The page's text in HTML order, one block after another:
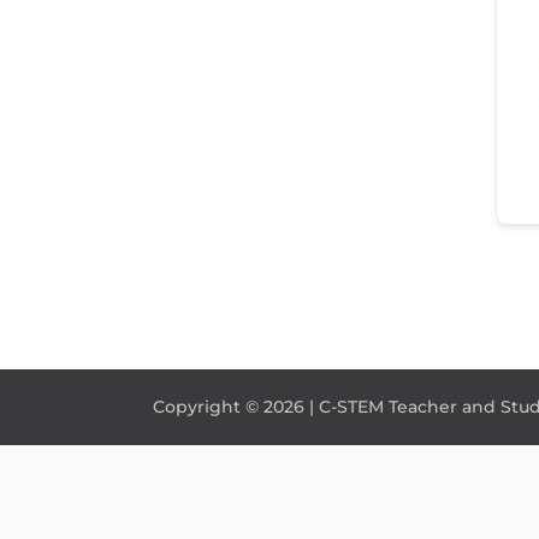
Copyright © 2026 | C-STEM Teacher and